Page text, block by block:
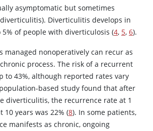
asymptomatic but sometimes
Diverticulitis develops in
of people with diverticulosis (4, 5, 6).
managed nonoperatively can recur as
process. The risk of a recurrent
to 43%, although reported rates vary
based study found that after
diverticulitis, the recurrence rate at 1
10 years was 22% (8). In some patients,
manifests as chronic, ongoing